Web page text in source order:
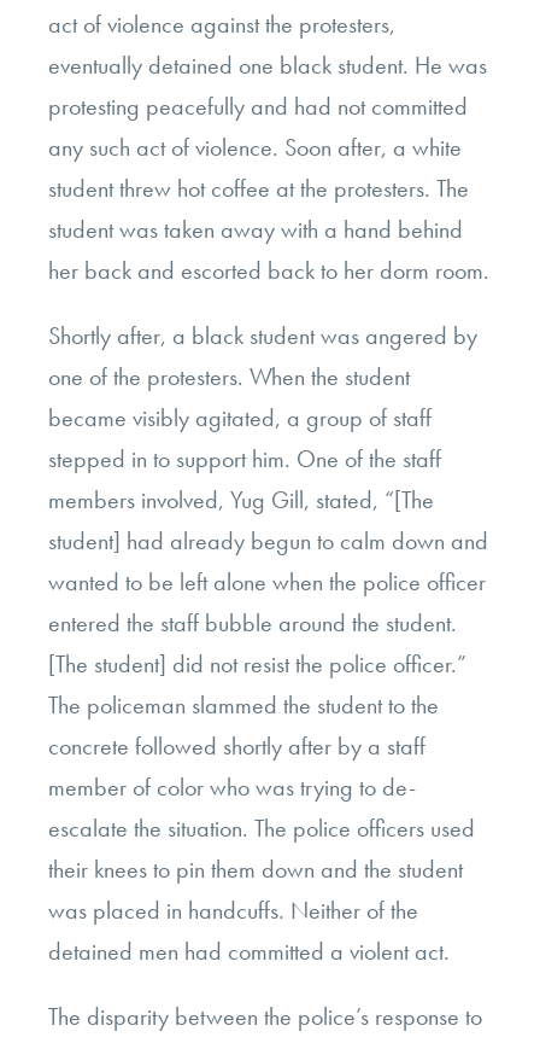
act of violence against the protesters,
eventually detained one black student. He was
protesting peacefully and had not committed
any such act of violence. Soon after, a white
student threw hot coffee at the protesters. The
student was taken away with a hand behind
her back and escorted back to her dorm room.
Shortly after, a black student was angered by
one of the protesters. When the student
became visibly agitated, a group of staff
stepped in to support him. One of the staff
members involved, Yug Gill, stated, “[The
student] had already begun to calm down and
wanted to be left alone when the police officer
entered the staff bubble around the student.
[The student] did not resist the police officer.”
The policeman slammed the student to the
concrete followed shortly after by a staff
member of color who was trying to de-
escalate the situation. The police officers used
their knees to pin them down and the student
was placed in handcuffs. Neither of the
detained men had committed a violent act.
The disparity between the police’s response to